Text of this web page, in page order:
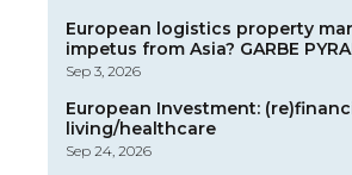
European logistics property
impetus from Asia? GARBE
Sep 3, 2026
European Investment:
living/healthcare
Sep 24, 2026